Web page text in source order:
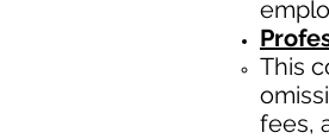
This
fees,